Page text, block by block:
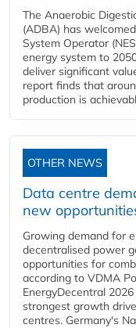
The Anaerobic
(ADBA) has
System Operator
energy system to
deliver significant
report finds that
production is
OTHER NEWS
Data centre
new
Growing demand for
decentralised power
opportunities for
according to VDMA
EnergyDecentral
strongest growth
centres. Germany's